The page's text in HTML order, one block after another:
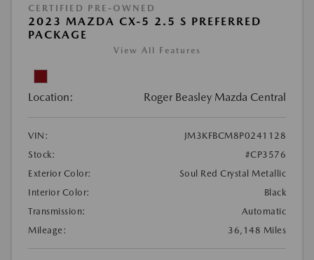
CERTIFIED PRE-OWNED
2023 MAZDA CX-5 2.5 S PREFERRED
PACKAGE
View All Features
Location: Roger Beasley Mazda Central
VIN:
JM3KFBCM8P0241128
Stock:
#CP3576
Exterior Color:
Soul Red Crystal Metallic
Interior Color:
Black
Transmission:
Automatic
Mileage:
36,148 Miles